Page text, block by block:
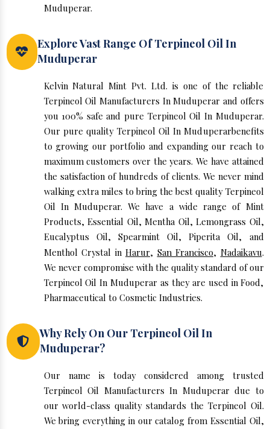
Muduperar.
Explore Vast Range Of Terpineol Oil In
Muduperar
Kelvin Natural Mint Pvt. Ltd. is one of the reliable
Terpineol Oil Manufacturers In Muduperar and offers
you 100% safe and pure Terpineol Oil In Muduperar.
Our pure quality Terpineol Oil In Muduperarbenefits
to growing our portfolio and expanding our reach to
maximum customers over the years. We have attained
the satisfaction of hundreds of clients. We never mind
walking extra miles to bring the best quality Terpineol
Oil In Muduperar. We have a wide range of Mint
Products, Essential Oil, Mentha Oil, Lemongrass Oil,
Eucalyptus Oil, Spearmint Oil, Piperita Oil, and
Menthol Crystal in Harur, San Francisco, Nadaikavu.
We never compromise with the quality standard of our
Terpineol Oil In Muduperar as they are used in Food,
Pharmaceutical to Cosmetic Industries.
Why Rely On Our Terpineol Oil In
Muduperar?
Our name is today considered among trusted
Terpineol Oil Manufacturers In Muduperar due to
our world-class quality standards the Terpineol Oil.
We bring everything in our catalog from Essential Oil,